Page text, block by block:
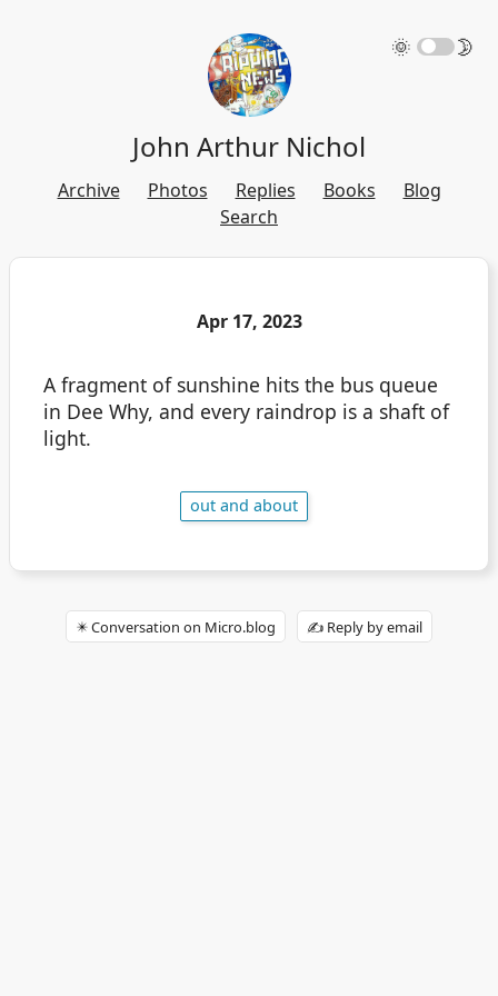
🌞 🌛
John Arthur Nichol
Archive Photos Replies Books
Blog
Search
Apr 17, 2023
A fragment of sunshine hits the bus queue
in Dee Why, and every raindrop is a shaft of
light.
out and about
✴️ Conversation on Micro.blog ✍️ Reply by email